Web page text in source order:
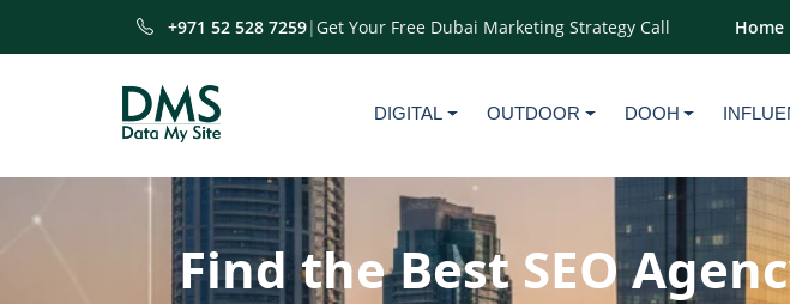
+971 52 528 7259|Get Your Free Dubai Marketing Strategy Call Home
DIGITAL OUTDOOR DOOH
Find the Best SEO